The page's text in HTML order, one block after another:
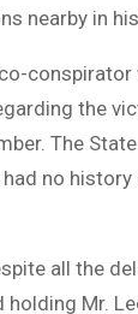
nearby in
conspirator
the
The
no
all the
Mr.